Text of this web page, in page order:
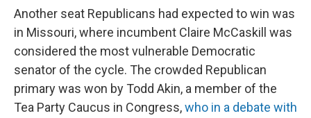
Another seat Republicans had expected to win was
in Missouri, where incumbent Claire McCaskill was
considered the most vulnerable Democratic
senator of the cycle. The crowded Republican
primary was won by Todd Akin, a member of the
Tea Party Caucus in Congress,who in a debate with